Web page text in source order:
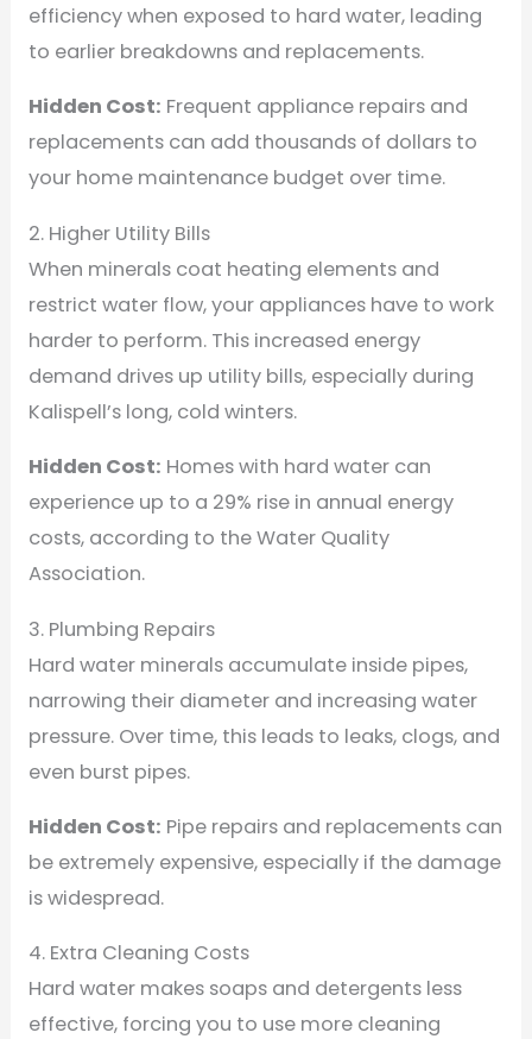
efficiency when exposed to hard water, leading
to earlier breakdowns and replacements.
Hidden Cost: Frequent appliance repairs and
replacements can add thousands of dollars to
your home maintenance budget over time.
2. Higher Utility Bills
When minerals coat heating elements and
restrict water flow, your appliances have to work
harder to perform. This increased energy
demand drives up utility bills, especially during
Kalispell’s long, cold winters.
Hidden Cost: Homes with hard water can
experience up to a 29% rise in annual energy
costs, according to the Water Quality
Association.
3. Plumbing Repairs
Hard water minerals accumulate inside pipes,
narrowing their diameter and increasing water
pressure. Over time, this leads to leaks, clogs, and
even burst pipes.
Hidden Cost: Pipe repairs and replacements can
be extremely expensive, especially if the damage
is widespread.
4. Extra Cleaning Costs
Hard water makes soaps and detergents less
effective, forcing you to use more cleaning